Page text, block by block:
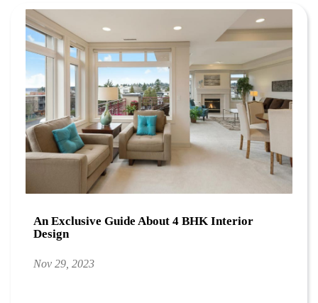
An Exclusive Guide About 4 BHK Interior
Design
Nov 29, 2023